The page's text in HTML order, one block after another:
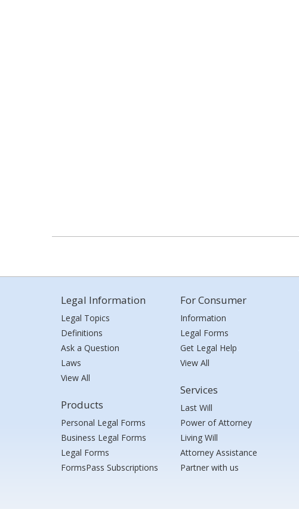
Legal Information
Legal Topics
Definitions
Ask a Question
Laws
View All
Products
Personal Legal Forms
Business Legal Forms
Legal Forms
FormsPass Subscriptions
For Consumer
Information
Legal Forms
Get Legal Help
View All
Services
Last Will
Power of Attorney
Living Will
Attorney Assistance
Partner with us